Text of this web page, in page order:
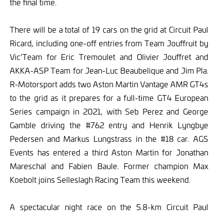
the final time.
There will be a total of 19 cars on the grid at Circuit Paul
Ricard, including one-off entries from Team Jouffruit by
Vic’Team for Eric Tremoulet and Olivier Jouffret and
AKKA-ASP Team for Jean-Luc Beaubelique and Jim Pla.
R-Motorsport adds two Aston Martin Vantage AMR GT4s
to the grid as it prepares for a full-time GT4 European
Series campaign in 2021, with Seb Perez and George
Gamble driving the #762 entry and Henrik Lyngbye
Pedersen and Markus Lungstrass in the #18 car. AGS
Events has entered a third Aston Martin for Jonathan
Mareschal and Fabien Baule. Former champion Max
Koebolt joins Selleslagh Racing Team this weekend.
A spectacular night race on the 5.8-km Circuit Paul